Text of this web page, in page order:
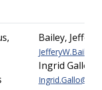
Bailey, Jeffery
Ingrid Gallo